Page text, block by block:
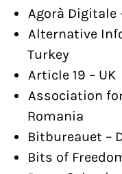
Agorà Digitale
Alternative
Turkey
Article 19 – UK
Association
Romania
Bitbureauet –
Bits of